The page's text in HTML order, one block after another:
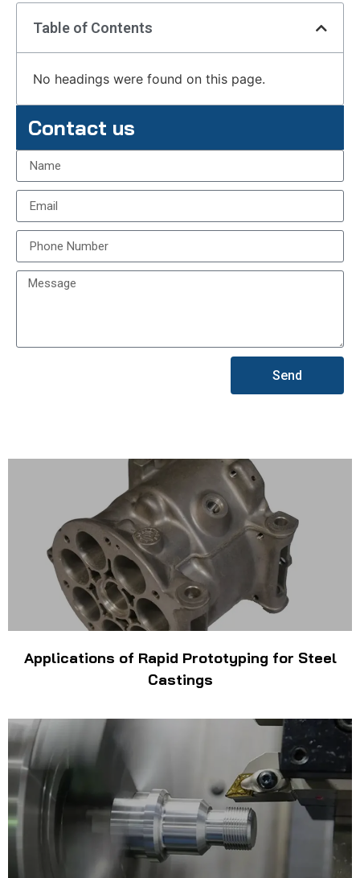
Table of Contents
No headings were found on this page.
Contact us
Send
Applications of Rapid Prototyping for Steel
Castings